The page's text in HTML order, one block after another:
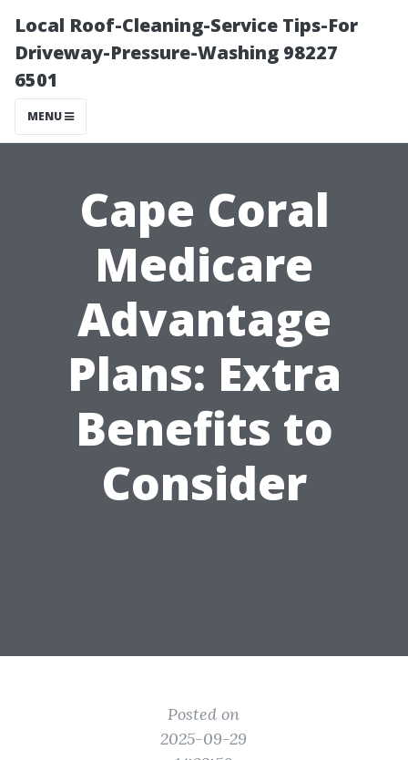
Local Roof-Cleaning-Service Tips-For
Driveway-Pressure-Washing 98227
6501
MENU
Cape Coral
Medicare
Advantage
Plans: Extra
Benefits to
Consider
Posted on
2025-09-29